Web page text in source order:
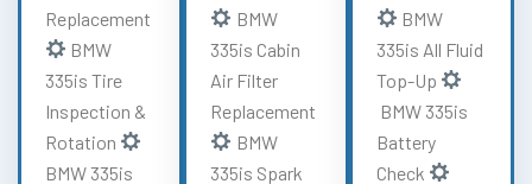
Replacement
BMW
335is Tire
Inspection &
Rotation
BMW 335is
BMW
335is Cabin
Air Filter
Replacement
BMW
335is Spark
BMW
335is All Fluid
Top-Up
BMW 335is
Battery
Check